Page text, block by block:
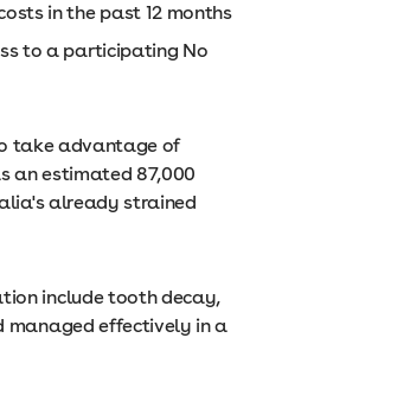
in the past 12 months
to a participating No
take advantage of
an estimated 87,000
already strained
include tooth decay,
managed effectively in a